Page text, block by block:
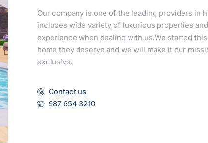
Our company is one of the leading providers in
includes wide variety of luxurious properties
experience when dealing with us.We started
home they deserve and we will make it our
exclusive.
Contact us
987 654 3210